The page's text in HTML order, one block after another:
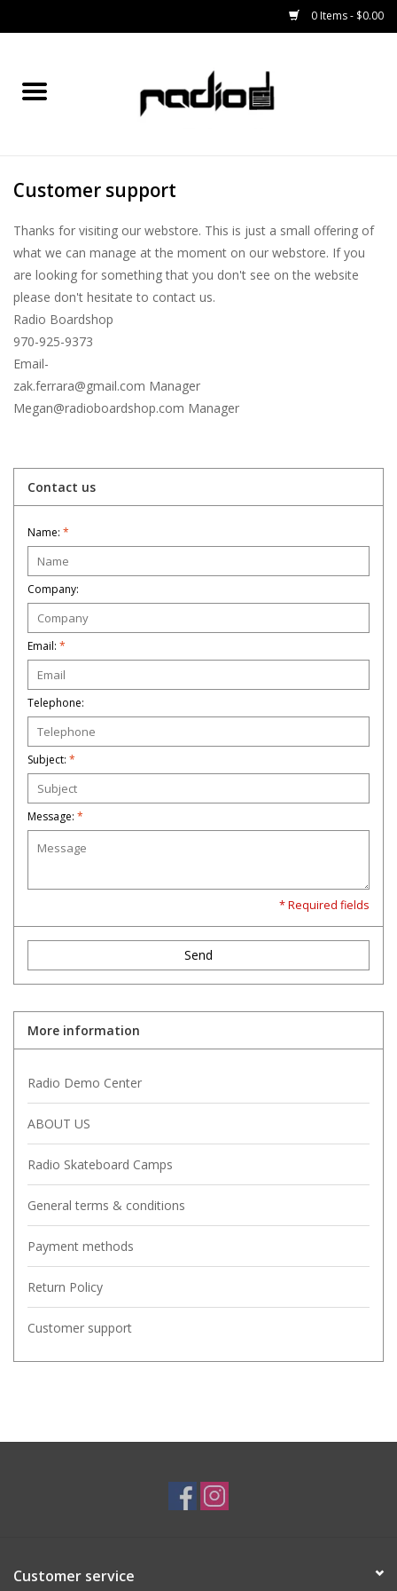
0 Items - $0.00
Home
BINDINGS
BOOTS
OUTERWEAR
RADIO GEAR
Customer support
Thanks for visiting our webstore. This is just a small offering of
what we can manage at the moment on our webstore. If you
are looking for something that you don't see on the website
please don't hesitate to contact us.
Radio Boardshop
970-925-9373
Email-
zak.ferrara@gmail.com Manager
Megan@radioboardshop.com Manager
Contact us
Name: *
Company:
Email: *
Telephone:
Subject: *
Message: *
* Required fields
Send
More information
Radio Demo Center
ABOUT US
Radio Skateboard Camps
General terms & conditions
Payment methods
Return Policy
Customer support
Customer service